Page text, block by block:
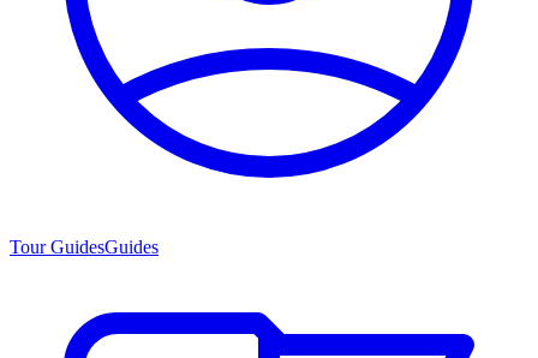
Tour GuidesGuides